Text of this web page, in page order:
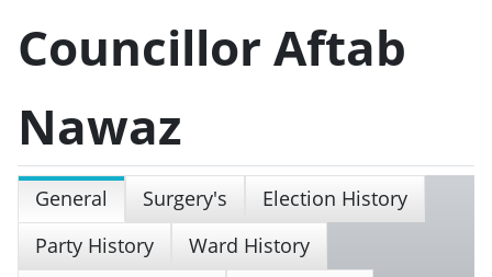
Councillor Aftab
Nawaz
General Surgery's
Election History
Party History
Ward History